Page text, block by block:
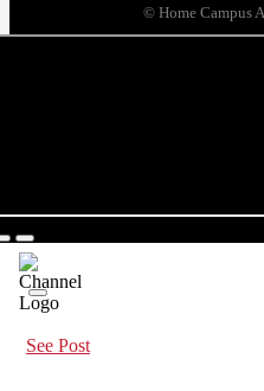
© Home Campus
See Post